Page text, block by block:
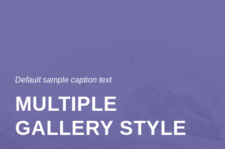
Default sample caption text
MULTIPLE
GALLERY STYLE